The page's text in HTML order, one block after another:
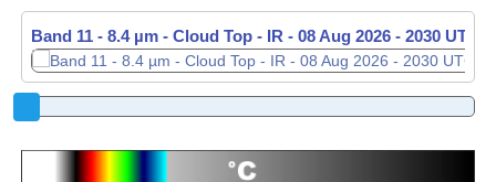
Band 11 - 8.4 µm - Cloud Top - IR - 08 Aug 2026 - 2040 UTC